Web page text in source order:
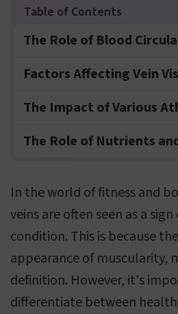
The Role of Blood
Factors Affecting Vein
The Impact of Various
The Role of Nutrients
In the world of fitness and
veins are often seen as a
condition. This is because
appearance of muscularity,
definition. However, it's
differentiate between